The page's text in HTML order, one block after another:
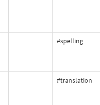
#spelling
#translation